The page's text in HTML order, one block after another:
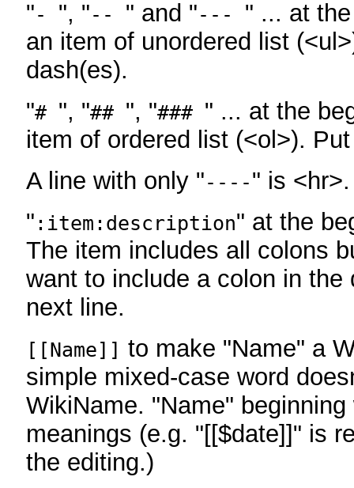
"- ", "-- " and "--- " ... at
an item of unordered list
dash(es).
"# ", "## ", "### " ... at the
item of ordered list (<ol>).
A line with only "----" is <hr>.
" :item:description" at the
The item includes all colons
want to include a colon in
next line.
[[Name]] to make "Name" a
simple mixed-case word
WikiName. "Name"
meanings (e.g. "[[$date]]" is
the editing.)